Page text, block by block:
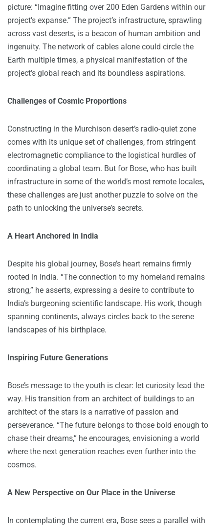
picture: “Imagine fitting over 200 Eden Gardens within our
project’s expanse.” The project’s infrastructure, sprawling
across vast deserts, is a beacon of human ambition and
ingenuity. The network of cables alone could circle the
Earth multiple times, a physical manifestation of the
project’s global reach and its boundless aspirations.
Challenges of Cosmic Proportions
Constructing in the Murchison desert’s radio-quiet zone
comes with its unique set of challenges, from stringent
electromagnetic compliance to the logistical hurdles of
coordinating a global team. But for Bose, who has built
infrastructure in some of the world’s most remote locales,
these challenges are just another puzzle to solve on the
path to unlocking the universe’s secrets.
A Heart Anchored in India
Despite his global journey, Bose’s heart remains firmly
rooted in India. “The connection to my homeland remains
strong,” he asserts, expressing a desire to contribute to
India’s burgeoning scientific landscape. His work, though
spanning continents, always circles back to the serene
landscapes of his birthplace.
Inspiring Future Generations
Bose’s message to the youth is clear: let curiosity lead the
way. His transition from an architect of buildings to an
architect of the stars is a narrative of passion and
perseverance. “The future belongs to those bold enough to
chase their dreams,” he encourages, envisioning a world
where the next generation reaches even further into the
cosmos.
A New Perspective on Our Place in the Universe
In contemplating the current era, Bose sees a parallel with